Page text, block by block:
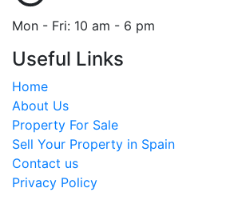
Mon - Fri: 10 am - 6 pm
Useful Links
Home
About Us
Property For Sale
Sell Your Property in Spain
Contact us
Privacy Policy